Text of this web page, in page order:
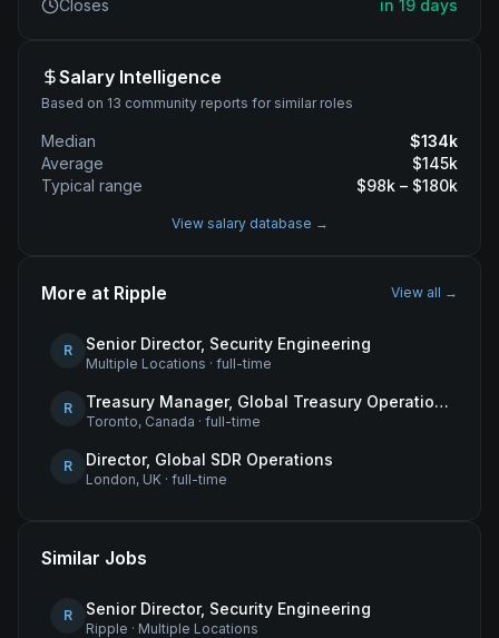
Closes in 19 days
Salary Intelligence
Based on 13 community reports for similar roles
Median $134k
Average
$145k
Typical range
$98k – $180k
View salary database →
More at Ripple View all →
R Senior Director, Security Engineering
Multiple Locations · full-time
R Treasury Manager, Global Treasury Operations
Toronto, Canada · full-time
R Director, Global SDR Operations
London, UK · full-time
Similar Jobs
R Senior Director, Security Engineering
Ripple · Multiple Locations